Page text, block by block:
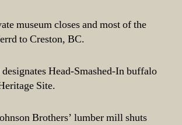
museum closes and most of the
to Creston, BC.
Head-Smashed-In buffalo
Site.
Brothers’ lumber mill shuts